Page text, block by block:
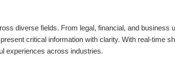
diverse fields. From legal, financial, and business
critical information with clarity. With real-time
experiences across industries.